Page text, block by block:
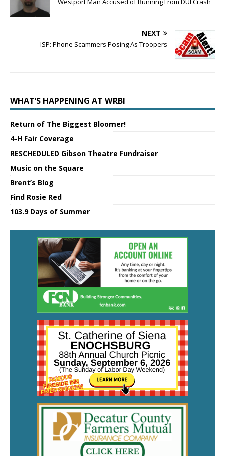
NEXT
ISP: Phone Scammers Posing As Troopers
WHAT’S HAPPENING AT WRBI
Return of The Biggest Bloomer!
4-H Fair Coverage
RESCHEDULED Gibson Theatre Fundraiser
Music on the Square
Brent’s Blog
Find Rosie Red
103.9 Days of Summer